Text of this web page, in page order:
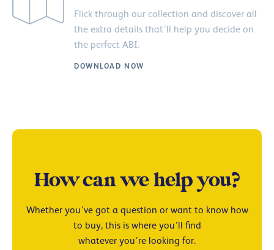
Flick through our collection and discover all
the extra details that’ll help you decide on
the perfect ABI.
DOWNLOAD NOW
How can we help you?
Whether you’ve got a question or want to know how
to buy, this is where you’ll find
whatever you’re looking for.